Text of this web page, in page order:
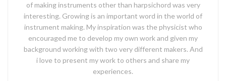
of making instruments other than harpsichord was very
interesting. Growing is an important word in the world of
instrument making. My inspiration was the physicist who
encouraged me to develop my own work and given my
background working with two very different makers. And
i love to present my work to others and share my
experiences.